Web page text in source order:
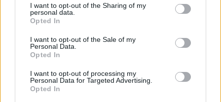
I want to opt-out of the Sharing of my
personal data.
Opted In
I want to opt-out of the Sale of my
Personal Data.
Opted In
I want to opt-out of processing my
Personal Data for Targeted Advertising.
Opted In